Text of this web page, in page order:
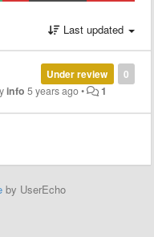
Last updated
0
Under review
info 5 years ago• 1
by UserEcho